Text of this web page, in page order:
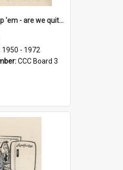
'Before we stop 'em - are we quite sure who's in that car?'
1950 - 1972
CCC Board 3